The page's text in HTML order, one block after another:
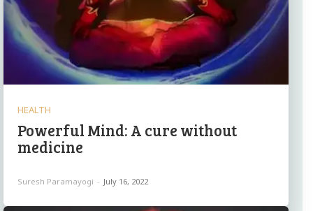
HEALTH
Powerful Mind: A cure without
medicine
Suresh Paramayogi - July 16, 2022